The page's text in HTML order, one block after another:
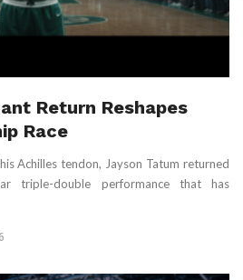
Return Reshapes
Race
Achilles tendon, Jayson Tatum returned
double performance that has